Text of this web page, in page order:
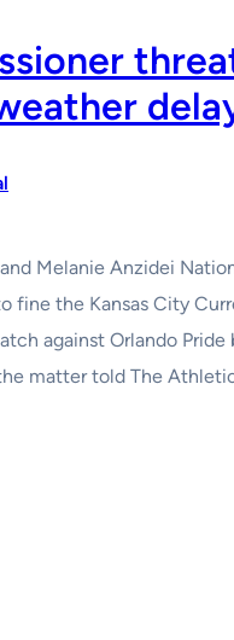
Melanie Anzidei
fine the Kansas City
against Orlando
matter told The